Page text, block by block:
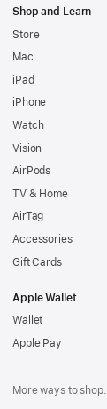
Shop and Learn
Store
Mac
iPad
iPhone
Watch
Vision
AirPods
TV & Home
AirTag
Accessories
Gift Cards
Apple Wallet
Wallet
Apple Pay
More ways to shop: